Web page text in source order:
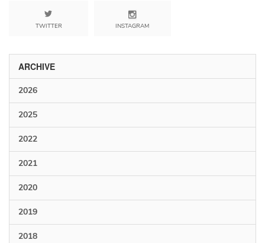
TWITTER INSTAGRAM
ARCHIVE
2026
2025
2022
2021
2020
2019
2018